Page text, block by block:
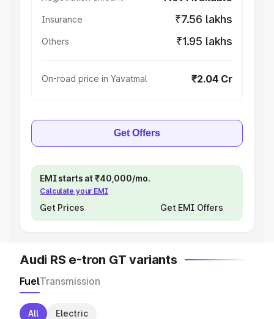
Insurance ₹7.56 lakhs
Others ₹1.95 lakhs
On-road price in Yavatmal ₹2.04 Cr
Get Offers
EMI starts at ₹40,000/mo.
Calculate your EMI
Get Prices Get EMI Offers
Audi RS e-tron GT variants
FuelTransmission
All Electric